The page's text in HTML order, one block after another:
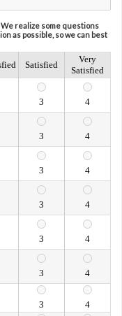
realize some questions
as possible, so we can best
Satisfied
Very
Satisfied
3 4
3 4
3 4
3 4
3 4
3 4
3 4